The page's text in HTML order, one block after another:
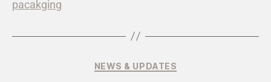
pacakging
NEWS & UPDATES